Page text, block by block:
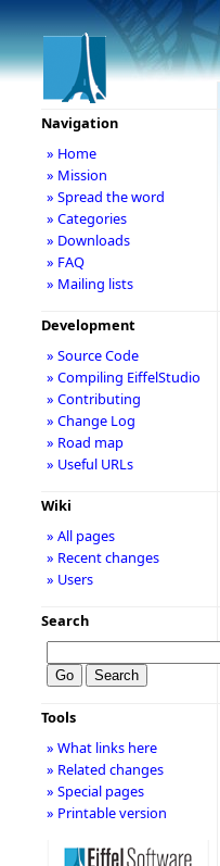
Navigation
» Home
» Mission
» Spread the word
» Categories
» Downloads
» FAQ
» Mailing lists
Development
» Source Code
» Compiling EiffelStudio
» Contributing
» Change Log
» Road map
» Useful URLs
Wiki
» All pages
» Recent changes
» Users
Search
Tools
» What links here
» Related changes
» Special pages
» Printable version